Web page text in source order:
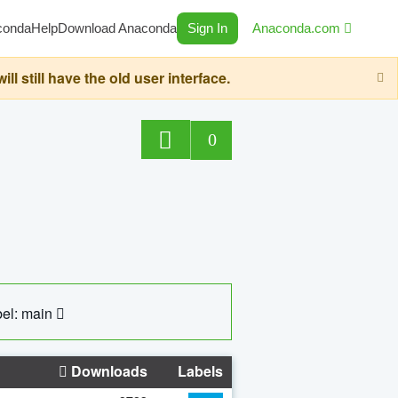
HelpDownload Anaconda Sign In Anaconda.com
still have the old user interface.
0
main
Downloads Labels